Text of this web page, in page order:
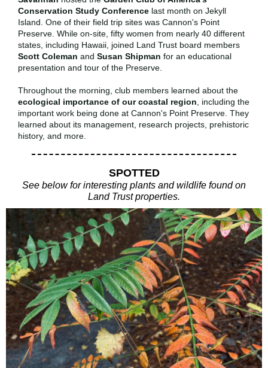
Conservation Study Conference last month on Jekyll
Island. One of their field trip sites was Cannon's Point
Preserve. While on-site, fifty women from nearly 40 different
states, including Hawaii, joined Land Trust board members
Scott Coleman and Susan Shipman for an educational
presentation and tour of the Preserve.
Throughout the morning, club members learned about the
ecological importance of our coastal region , including the
important work being done at Cannon's Point Preserve. They
learned about its management, research projects, prehistoric
history, and more.
SPOTTED
See below for interesting plants and wildlife found on
Land Trust properties.